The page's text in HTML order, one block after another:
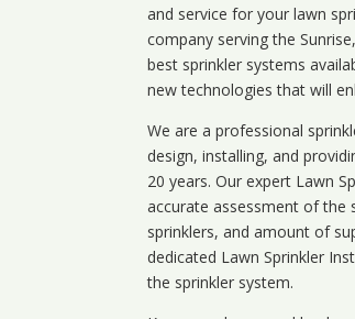
and service for your lawn
company serving the
best sprinkler systems
new technologies that will
We are a professional
design, installing, and
20 years. Our expert Lawn
accurate assessment of the
sprinklers, and amount of
dedicated Lawn Sprinkler
the sprinkler system.